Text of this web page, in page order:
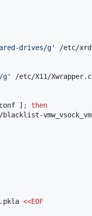
drives/g' /etc/
g' /etc/X11/
] ;
then
<<EOF